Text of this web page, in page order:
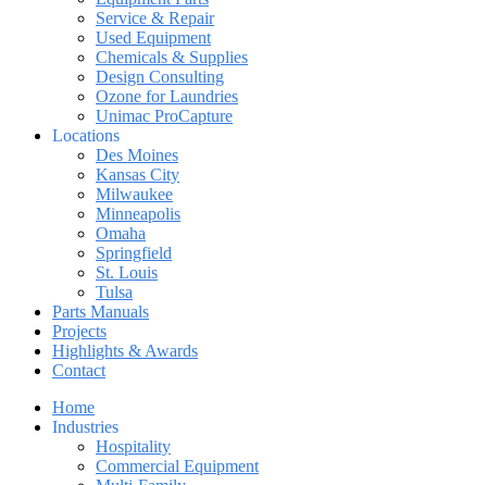
Service & Repair
Used Equipment
Chemicals & Supplies
Design Consulting
Ozone for Laundries
Unimac ProCapture
Locations
Des Moines
Kansas City
Milwaukee
Minneapolis
Omaha
Springfield
St. Louis
Tulsa
Parts Manuals
Projects
Highlights & Awards
Contact
Home
Industries
Hospitality
Commercial Equipment